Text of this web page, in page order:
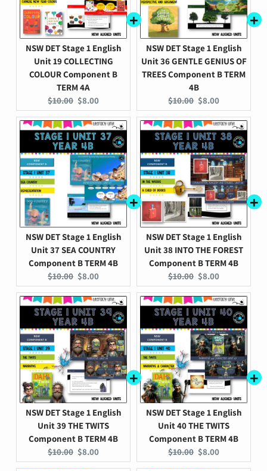
NSW DET Stage 1 English
Unit 19 COLLECTING
COLOUR Component B
TERM 4A
Original
price:
$10.00 Current
price:
$8.00
NSW DET Stage 1 English
Unit 36 GENTLE GENIUS OF
TREES Component B TERM
4B
Original
price:
$10.00 Current
price:
$8.00
NSW DET Stage 1 English
Unit 37 SEA COUNTRY
Component B TERM 4B
Original
price:
$10.00 Current
price:
$8.00
NSW DET Stage 1 English
Unit 38 INTO THE FOREST
Component B TERM 4B
Original
price:
$10.00 Current
price:
$8.00
NSW DET Stage 1 English
Unit 39 THE TWITS
Component B TERM 4B
Original
price:
$10.00 Current
price:
$8.00
NSW DET Stage 1 English
Unit 40 THE TWITS
Component B TERM 4B
Original
price:
$10.00 Current
price:
$8.00